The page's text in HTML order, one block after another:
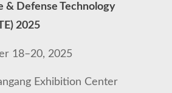
& Defense Technology
2025
18–20, 2025
Exhibition Center